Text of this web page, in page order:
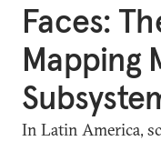
Faces:
Mapping
In Latin America,